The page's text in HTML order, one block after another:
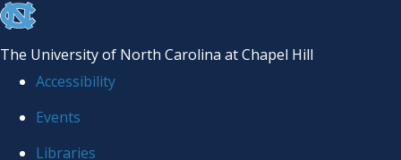
skip
The University of North Carolina at Chapel Hill
Accessibility
Events
Libraries